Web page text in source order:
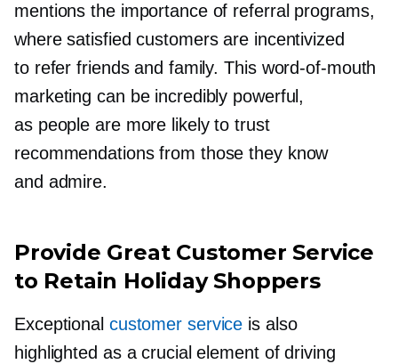
mentions the importance of referral programs,
where satisfied customers are incentivized
to refer friends and family. This word-of-mouth
marketing can be incredibly powerful,
as people are more likely to trust
recommendations from those they know
and admire.
Provide Great Customer Service
to Retain Holiday Shoppers
Exceptional customer service is also
highlighted as a crucial element of driving